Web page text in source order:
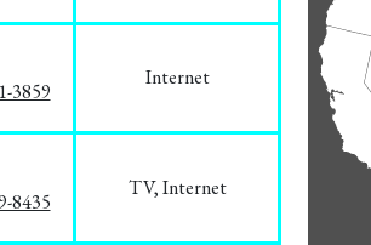
3859
Internet
8435
TV, Internet